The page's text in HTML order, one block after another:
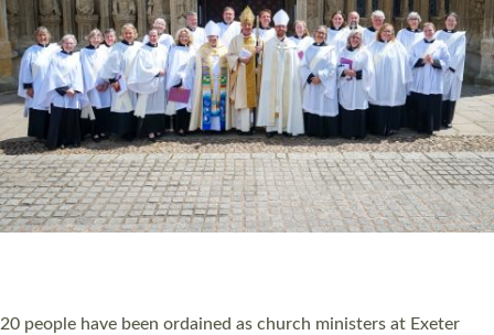
The number of new parish priests and church ministers being